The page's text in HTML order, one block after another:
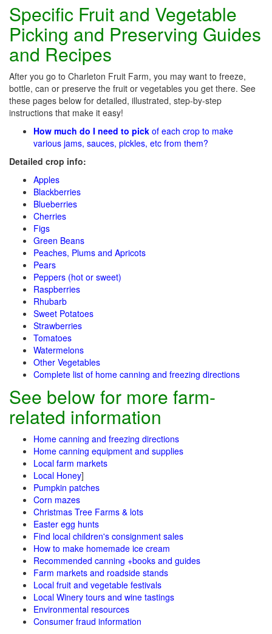
Specific Fruit and Vegetable
Picking and Preserving Guides
and Recipes
After you go to Charleton Fruit Farm, you may want to freeze,
bottle, can or preserve the fruit or vegetables you get there. See
these pages below for detailed, illustrated, step-by-step
instructions that make it easy!
How much do I need to pick of each crop to make
various jams, sauces, pickles, etc from them?
Detailed crop info:
Apples
Blackberries
Blueberries
Cherries
Figs
Green Beans
Peaches, Plums and Apricots
Pears
Peppers (hot or sweet)
Raspberries
Rhubarb
Sweet Potatoes
Strawberries
Tomatoes
Watermelons
Other Vegetables
Complete list of home canning and freezing directions
See below for more farm-
related information
Home canning and freezing directions
Home canning equipment and supplies
Local farm markets
Local Honey]
Pumpkin patches
Corn mazes
Christmas Tree Farms & lots
Easter egg hunts
Find local children's consignment sales
How to make homemade ice cream
Recommended canning +books and guides
Farm markets and roadside stands
Local fruit and vegetable festivals
Local Winery tours and wine tastings
Environmental resources
Consumer fraud information